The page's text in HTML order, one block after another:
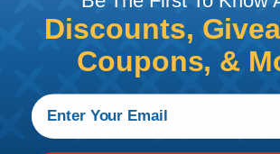
Contact Us
My Account
Heatshrink Printing
Discounts,
Coupons, &